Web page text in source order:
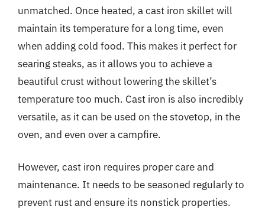
unmatched. Once heated, a cast iron skillet will
maintain its temperature for a long time, even
when adding cold food. This makes it perfect for
searing steaks, as it allows you to achieve a
beautiful crust without lowering the skillet’s
temperature too much. Cast iron is also incredibly
versatile, as it can be used on the stovetop, in the
oven, and even over a campfire.
However, cast iron requires proper care and
maintenance. It needs to be seasoned regularly to
prevent rust and ensure its nonstick properties.